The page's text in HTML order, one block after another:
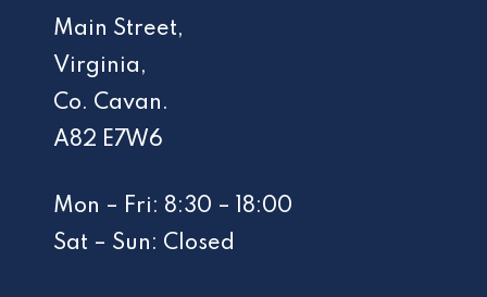
Main Street,
Virginia,
Co. Cavan.
A82 E7W6
Mon – Fri: 8:30 – 18:00
Sat – Sun: Closed